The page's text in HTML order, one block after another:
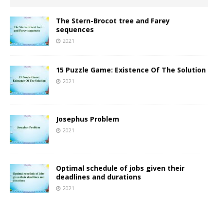
The Stern-Brocot tree and Farey
sequences
2021
15 Puzzle Game: Existence Of The Solution
2021
Josephus Problem
2021
Optimal schedule of jobs given their
deadlines and durations
2021